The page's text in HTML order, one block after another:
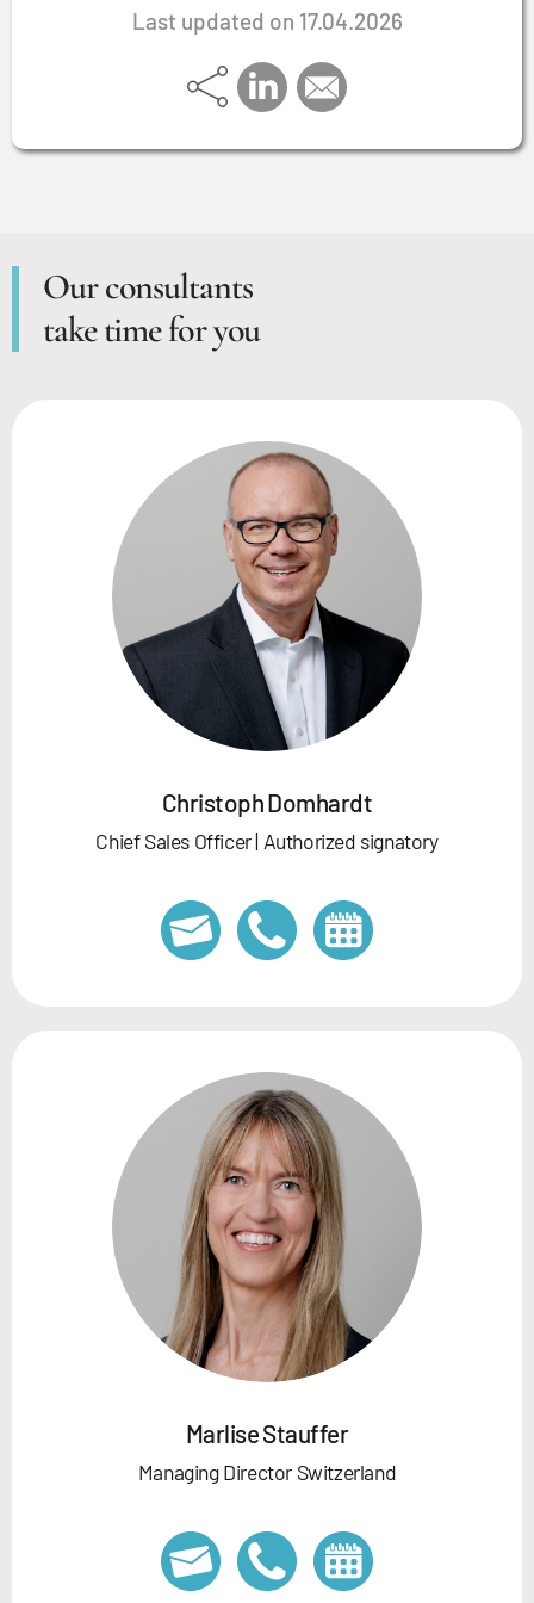
Last updated on 17.04.2026
Our consultants
take time for you
Christoph Domhardt
Chief Sales Officer | Authorized signatory
Marlise Stauffer
Managing Director Switzerland